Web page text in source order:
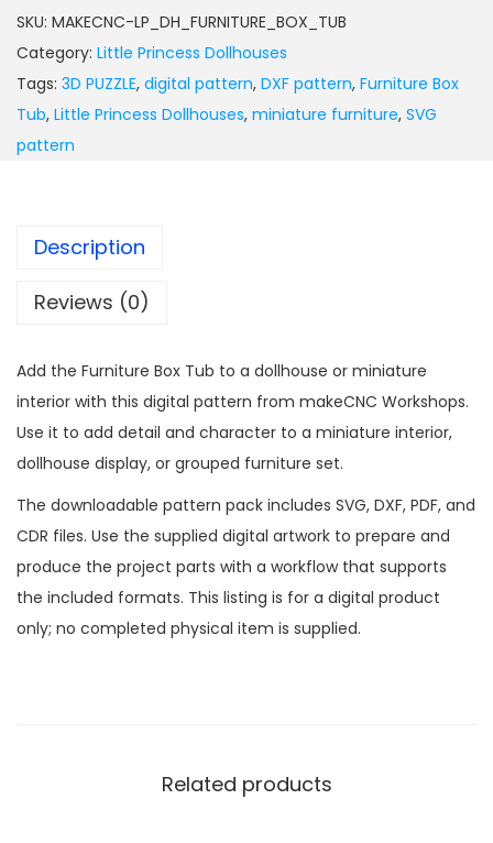
SKU: MAKECNC-LP_DH_FURNITURE_BOX_TUB
Category: Little Princess Dollhouses
Tags: 3D PUZZLE, digital pattern, DXF pattern, Furniture Box
Tub, Little Princess Dollhouses, miniature furniture, SVG
pattern
Description
Reviews (0)
Add the Furniture Box Tub to a dollhouse or miniature
interior with this digital pattern from makeCNC Workshops.
Use it to add detail and character to a miniature interior,
dollhouse display, or grouped furniture set.
The downloadable pattern pack includes SVG, DXF, PDF, and
CDR files. Use the supplied digital artwork to prepare and
produce the project parts with a workflow that supports
the included formats. This listing is for a digital product
only; no completed physical item is supplied.
Related products